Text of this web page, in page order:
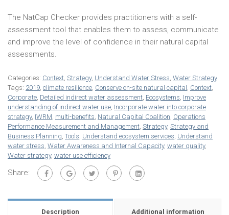
The NatCap Checker provides practitioners with a self-
assessment tool that enables them to assess, communicate
and improve the level of confidence in their natural capital
assessments.
Categories: Context Strategy, Understand Water Stress Water Strategy
Tags: 2019 climate resilience Conserve on-site natural capital Context
Corporate Detailed indirect water assessment Ecosystems Improve
understanding of indirect water use Incorporate water into corporate
strategy, IWRM multi-benefits Natural Capital Coalition Operations
Performance Measurement and Management Strategy, Strategy and
Business Planning Tools Understand ecosystem services Understand
water stress Water Awareness and Internal Capacity, water quality,
Water strategy, water use efficiency
Share:
Description Additional information